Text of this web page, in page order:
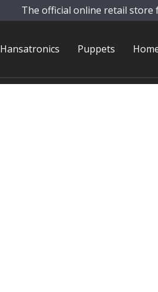
The official online retail store
Hansatronics Puppets